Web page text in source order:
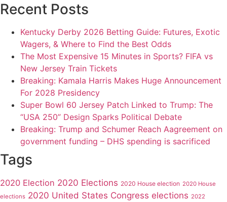
Recent Posts
Kentucky Derby 2026 Betting Guide: Futures, Exotic
Wagers, & Where to Find the Best Odds
The Most Expensive 15 Minutes in Sports? FIFA vs
New Jersey Train Tickets
Breaking: Kamala Harris Makes Huge Announcement
For 2028 Presidency
Super Bowl 60 Jersey Patch Linked to Trump: The
“USA 250” Design Sparks Political Debate
Breaking: Trump and Schumer Reach Aagreement on
government funding – DHS spending is sacrificed
Tags
2020 Election 2020 Elections 2020 House election 2020 House
elections 2020 United States Congress elections 2022